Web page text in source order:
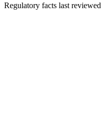
Regulatory facts last reviewed